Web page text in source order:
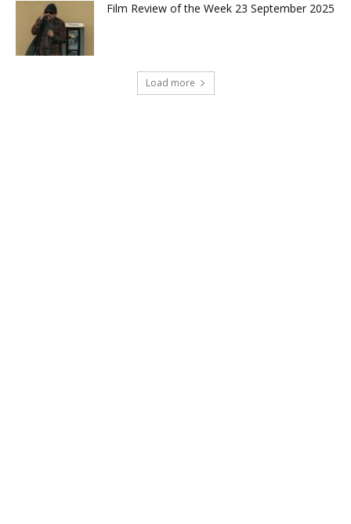
Film Review of the Week 23 September 2025
Load more